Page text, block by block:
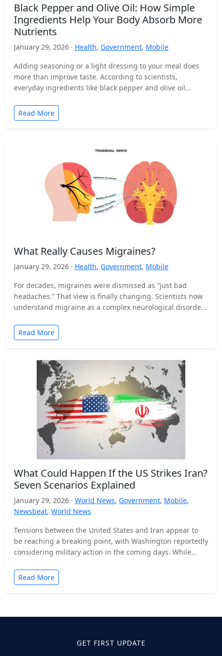
Black Pepper and Olive Oil: How Simple
Ingredients Help Your Body Absorb More
Nutrients
January 29, 2026 · Health, Government, Mobile
Adding seasoning or a light dressing to your meal does
more than improve taste. According to scientists,
everyday ingredients like black pepper and olive oil…
Read More
What Really Causes Migraines?
January 29, 2026 · Health, Government, Mobile
For decades, migraines were dismissed as “just bad
headaches.” That view is finally changing. Scientists now
understand migraine as a complex neurological disorder
Read More
What Could Happen If the US Strikes Iran?
Seven Scenarios Explained
January 29, 2026 · World News, Government, Mobile,
Newsbeat, World News
Tensions between the United States and Iran appear to
be reaching a breaking point, with Washington reportedly
considering military action in the coming days. While…
Read More
GET FIRST UPDATE